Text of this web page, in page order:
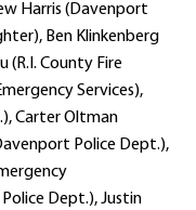
Harris (Davenport
Ben Klinkenberg
(R.I. County Fire
Services),
Carter Oltman
Police Dept.),
Dept.), Justin